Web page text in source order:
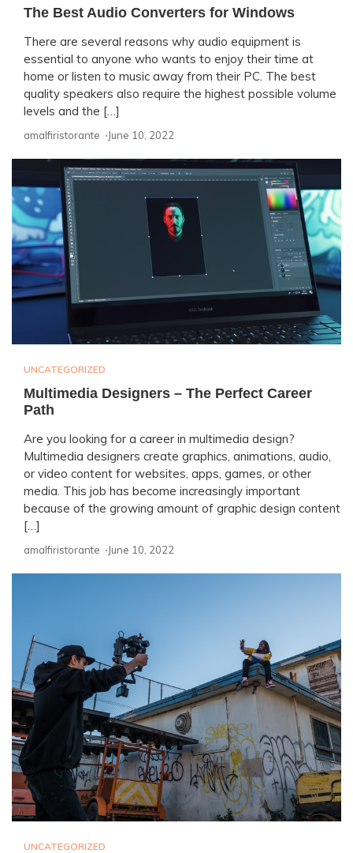
The Best Audio Converters for Windows
There are several reasons why audio equipment is
essential to anyone who wants to enjoy their time at
home or listen to music away from their PC. The best
quality speakers also require the highest possible volume
levels and the […]
amalfiristorante ⋅June 10, 2022
UNCATEGORIZED
Multimedia Designers – The Perfect Career
Path
Are you looking for a career in multimedia design?
Multimedia designers create graphics, animations, audio,
or video content for websites, apps, games, or other
media. This job has become increasingly important
because of the growing amount of graphic design content
[…]
amalfiristorante ⋅June 10, 2022
UNCATEGORIZED